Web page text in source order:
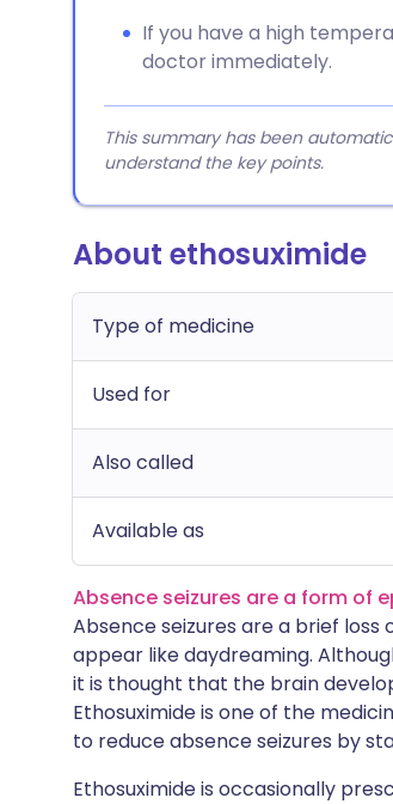
If you have a high
doctor immediately.
This summary has been
understand the key points.
About ethosuximide
Type of medicine
Used for
Also called
Available as
Absence seizures are a form of
Absence seizures are a brief
appear like daydreaming.
it is thought that the brain
Ethosuximide is one of the
to reduce absence seizures by
Ethosuximide is occasionally